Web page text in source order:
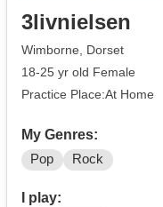
3livnielsen
Wimborne, Dorset
18-25 yr old Female
Practice Place:At Home
My Genres:
Pop Rock
I play: